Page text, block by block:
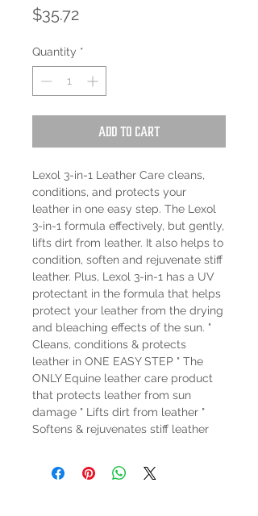
$35.72Price
Quantity *
Add to Cart
Lexol 3-in-1 Leather Care cleans,
conditions, and protects your
leather in one easy step. The Lexol
3-in-1 formula effectively, but gently,
lifts dirt from leather. It also helps to
condition, soften and rejuvenate stiff
leather. Plus, Lexol 3-in-1 has a UV
protectant in the formula that helps
protect your leather from the drying
and bleaching effects of the sun. "
Cleans, conditions & protects
leather in ONE EASY STEP " The
ONLY Equine leather care product
that protects leather from sun
damage " Lifts dirt from leather "
Softens & rejuvenates stiff leather